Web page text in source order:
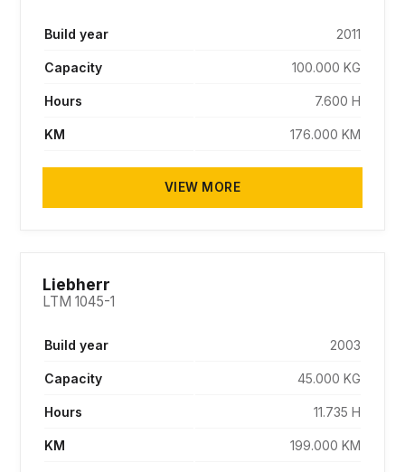
Build year 2011
Capacity 100.000 KG
Hours 7.600 H
KM 176.000 KM
VIEW MORE
Liebherr
LTM 1045-1
Build year 2003
Capacity 45.000 KG
Hours 11.735 H
KM 199.000 KM